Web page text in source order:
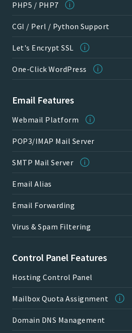
PHP5 / PHP7
CGI / Perl / Python Support
Let's Encrypt SSL
One-Click WordPress
Email Features
Webmail Platform
POP3/IMAP Mail Server
SMTP Mail Server
Email Alias
Email Forwarding
Virus & Spam Filtering
Control Panel Features
Hosting Control Panel
Mailbox Quota Assignment
Domain DNS Management